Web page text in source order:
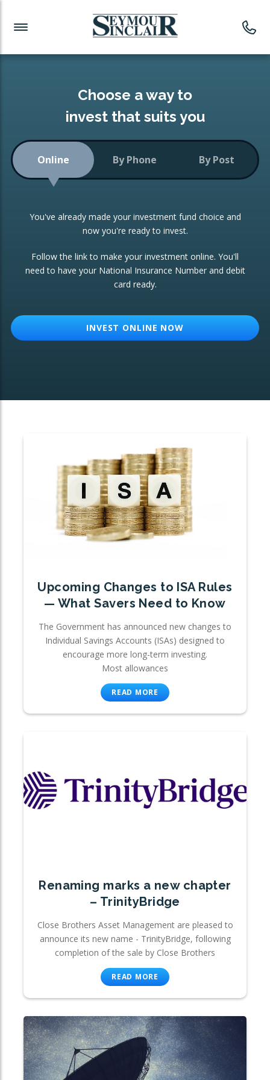
Investment News
Readymade Portfolios
Low-Cost Index Tracking
Portfolio
Investment Trust
ETF Growth Portfolio
Investment Funds
CONSOLIDATING INVESTMENTS:
ISA Transfers
Re-registration
Change of Agent
Choose a way to
invest that suits you
Online By Phone By Post
You've already made your investment fund choice and
now you're ready to invest.
Follow the link to make your investment online. You'll
need to have your National Insurance Number and debit
card ready.
INVEST ONLINE NOW
Upcoming Changes to ISA Rules
— What Savers Need to Know
The Government has announced new changes to
Individual Savings Accounts (ISAs) designed to
encourage more long-term investing.
Most allowances
READ MORE
Renaming marks a new chapter
– TrinityBridge
Close Brothers Asset Management are pleased to
announce its new name - TrinityBridge, following
completion of the sale by Close Brothers
READ MORE